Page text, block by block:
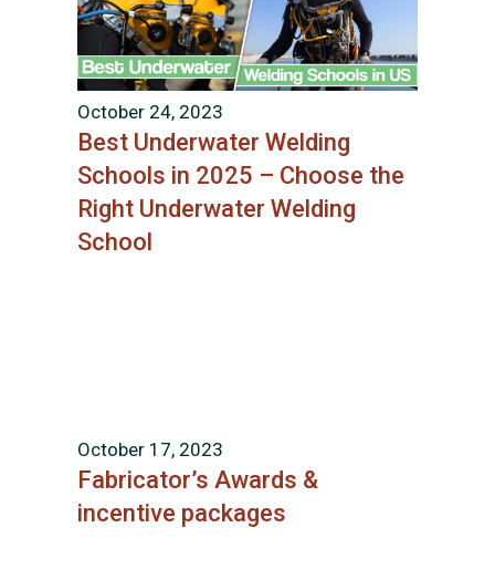
October 24, 2023
Best Underwater Welding
Schools in 2025 – Choose the
Right Underwater Welding
School
October 17, 2023
Fabricator’s Awards &
incentive packages